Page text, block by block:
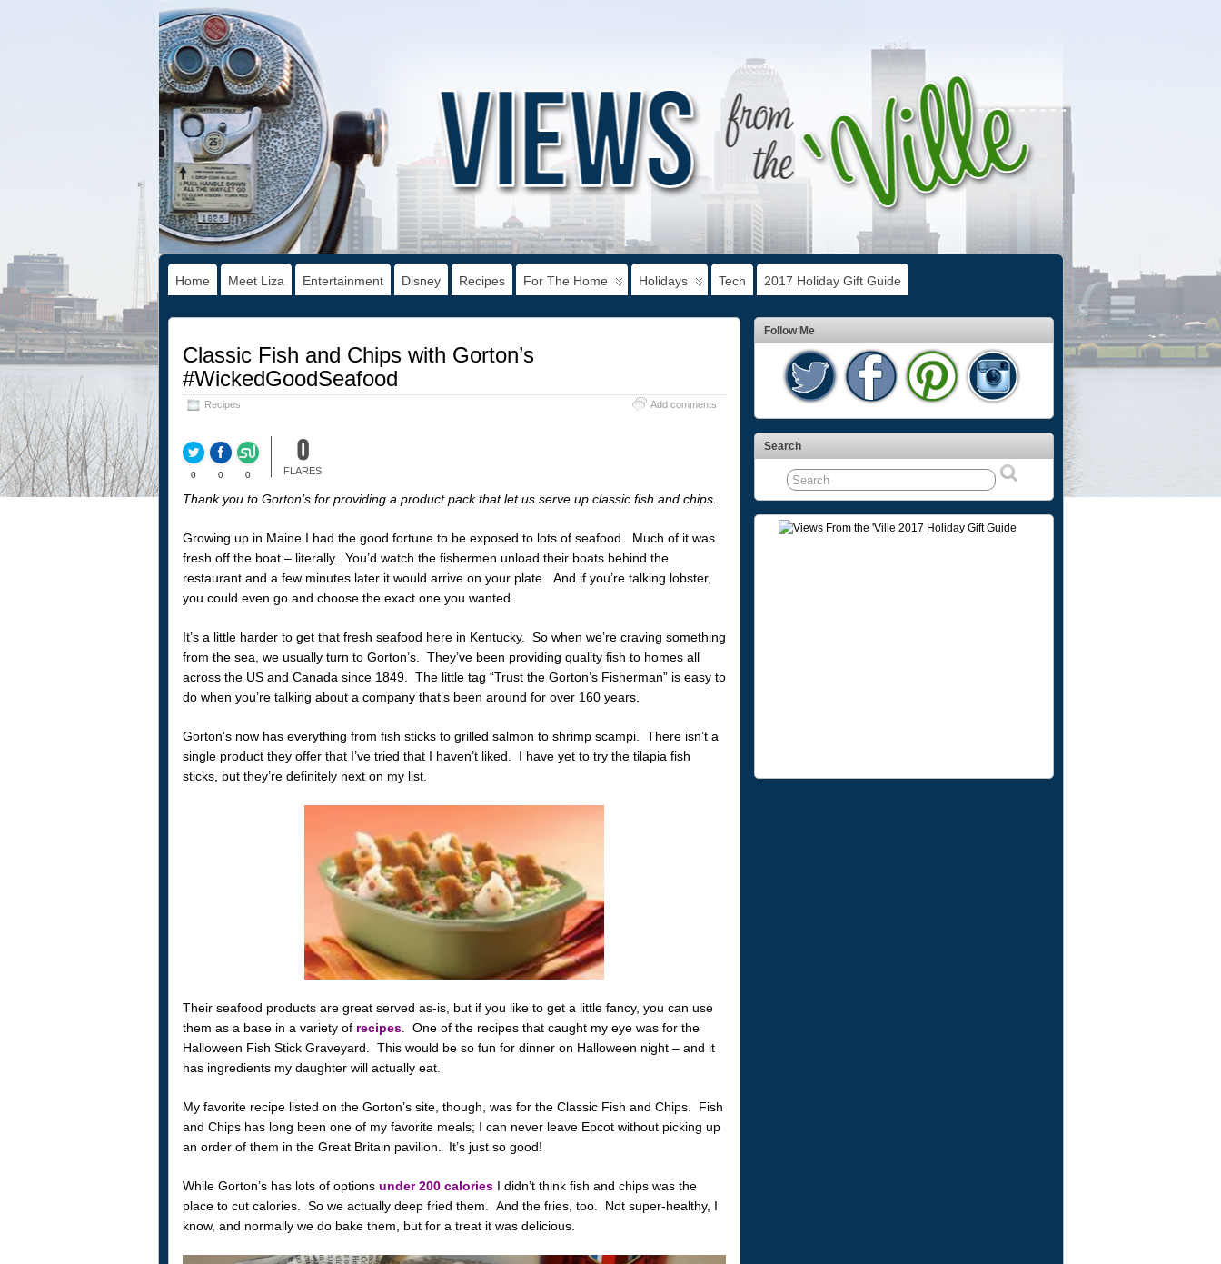
Home Meet Liza Entertainment Disney Recipes For The Home Holidays Tech 2017 Holiday Gift Guide
Classic Fish and Chips with Gorton’s
#WickedGoodSeafood
Recipes Add comments
0 0 0
0
FLARES
Thank you to Gorton’s for providing a product pack that let us serve up classic fish and chips.
Growing up in Maine I had the good fortune to be exposed to lots of seafood. Much of it was
fresh off the boat – literally. You’d watch the fishermen unload their boats behind the
restaurant and a few minutes later it would arrive on your plate. And if you’re talking lobster,
you could even go and choose the exact one you wanted.
It’s a little harder to get that fresh seafood here in Kentucky. So when we’re craving something
from the sea, we usually turn to Gorton’s. They’ve been providing quality fish to homes all
across the US and Canada since 1849. The little tag “Trust the Gorton’s Fisherman” is easy to
do when you’re talking about a company that’s been around for over 160 years.
Gorton’s now has everything from fish sticks to grilled salmon to shrimp scampi. There isn’t a
single product they offer that I’ve tried that I haven’t liked. I have yet to try the tilapia fish
sticks, but they’re definitely next on my list.
Their seafood products are great served as-is, but if you like to get a little fancy, you can use
them as a base in a variety of recipes. One of the recipes that caught my eye was for the
Halloween Fish Stick Graveyard. This would be so fun for dinner on Halloween night – and it
has ingredients my daughter will actually eat.
My favorite recipe listed on the Gorton’s site, though, was for the Classic Fish and Chips. Fish
and Chips has long been one of my favorite meals; I can never leave Epcot without picking up
an order of them in the Great Britain pavilion. It’s just so good!
While Gorton’s has lots of options under 200 caloriesI didn’t think fish and chips was the
place to cut calories. So we actually deep fried them. And the fries, too. Not super-healthy, I
know, and normally we do bake them, but for a treat it was delicious.
Follow Me
Search